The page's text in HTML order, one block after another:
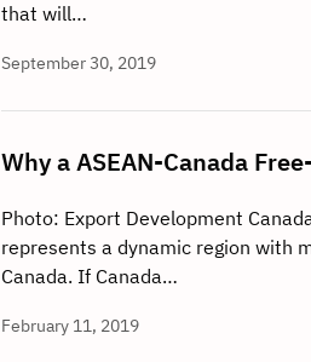
that will…
September 30, 2019
Why a ASEAN-Canada
Photo: Export Development
represents a dynamic region with
Canada. If Canada…
February 11, 2019